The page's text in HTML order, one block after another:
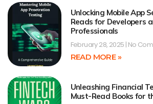
Unlocking Mobile App
Reads for Developers
Professionals
February 28, 2025 No
READ MORE »
Unleashing Financial
Must-Read Books for